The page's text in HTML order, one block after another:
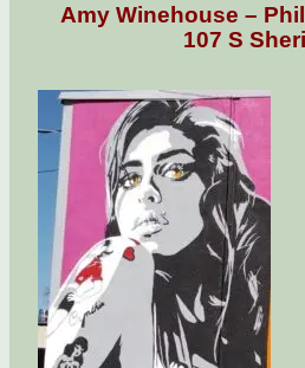
Amy Winehouse –
107 S